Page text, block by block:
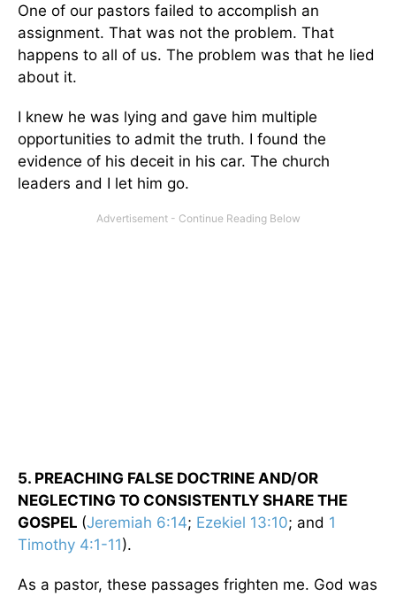
One of our pastors failed to accomplish an
assignment. That was not the problem. That
happens to all of us. The problem was that he lied
about it.
I knew he was lying and gave him multiple
opportunities to admit the truth. I found the
evidence of his deceit in his car. The church
leaders and I let him go.
5. PREACHING FALSE DOCTRINE AND/OR
NEGLECTING TO CONSISTENTLY SHARE THE
GOSPEL (Jeremiah 6:14; Ezekiel 13:10; and 1
Timothy 4:1-11).
As a pastor, these passages frighten me. God was